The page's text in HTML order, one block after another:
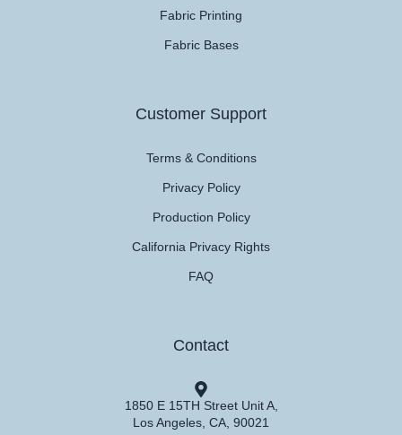
Fabric Printing
Fabric Bases
Customer Support
Terms & Conditions
Privacy Policy
Production Policy
California Privacy Rights
FAQ
Contact
1850 E 15TH Street Unit A,
Los Angeles, CA, 90021